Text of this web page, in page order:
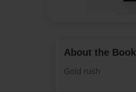
About the Book
Gold rush